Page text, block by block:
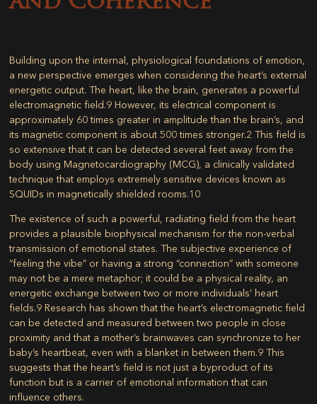
Building upon the internal, physiological foundations of emotion,
a new perspective emerges when considering the heart’s external
energetic output. The heart, like the brain, generates a powerful
electromagnetic field.9 However, its electrical component is
approximately 60 times greater in amplitude than the brain’s, and
its magnetic component is about 500 times stronger.2 This field is
so extensive that it can be detected several feet away from the
body using Magnetocardiography (MCG), a clinically validated
technique that employs extremely sensitive devices known as
SQUIDs in magnetically shielded rooms.10
The existence of such a powerful, radiating field from the heart
provides a plausible biophysical mechanism for the non-verbal
transmission of emotional states. The subjective experience of
“feeling the vibe” or having a strong “connection” with someone
may not be a mere metaphor; it could be a physical reality, an
energetic exchange between two or more individuals’ heart
fields.9 Research has shown that the heart’s electromagnetic field
can be detected and measured between two people in close
proximity and that a mother’s brainwaves can synchronize to her
baby’s heartbeat, even with a blanket in between them.9 This
suggests that the heart’s field is not just a byproduct of its
function but is a carrier of emotional information that can
influence others.